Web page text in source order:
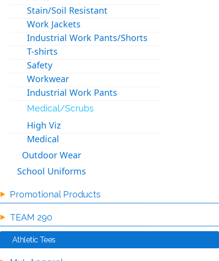
Stain/Soil Resistant
Work Jackets
Industrial Work Pants/Shorts
T-shirts
Safety
Workwear
Industrial Work Pants
Medical/Scrubs
High Viz
Medical
Outdoor Wear
School Uniforms
Promotional Products
TEAM 290
Athletic Tees